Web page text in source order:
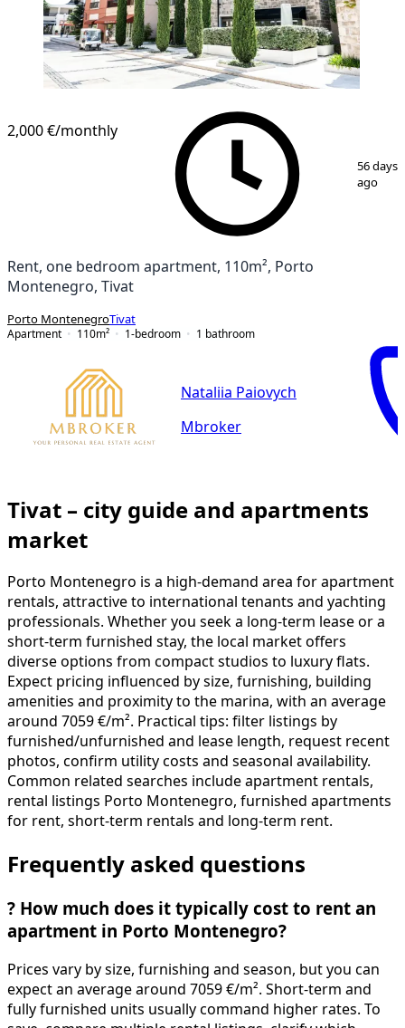
2,000 €/monthly
56 days
ago
Rent, one bedroom apartment, 110m², Porto
Montenegro, Tivat
Porto MontenegroTivat
Apartment
110m² 1-bedroom 1 bathroom
Nataliia Paiovych
Mbroker
Tivat – city guide and apartments
market
Porto Montenegro is a high-demand area for apartment
rentals, attractive to international tenants and yachting
professionals. Whether you seek a long-term lease or a
short-term furnished stay, the local market offers
diverse options from compact studios to luxury flats.
Expect pricing influenced by size, furnishing, building
amenities and proximity to the marina, with an average
around 7059 €/m². Practical tips: filter listings by
furnished/unfurnished and lease length, request recent
photos, confirm utility costs and seasonal availability.
Common related searches include apartment rentals,
rental listings Porto Montenegro, furnished apartments
for rent, short-term rentals and long-term rent.
Frequently asked questions
? How much does it typically cost to rent an
apartment in Porto Montenegro?
Prices vary by size, furnishing and season, but you can
expect an average around 7059 €/m². Short-term and
fully furnished units usually command higher rates. To